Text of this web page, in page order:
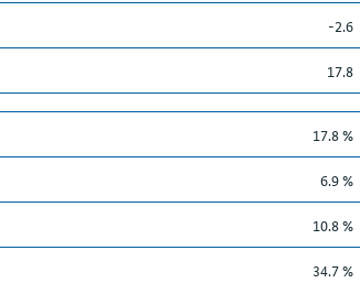
-2.6
17.8
17.8 %
6.9 %
10.8 %
34.7 %